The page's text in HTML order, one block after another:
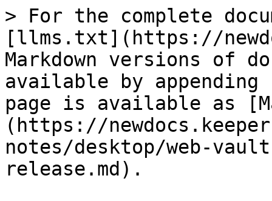
> For the complete
[llms.txt](https://
Markdown versions of
available by
page is available as
(https://
notes/desktop/web-
release.md).